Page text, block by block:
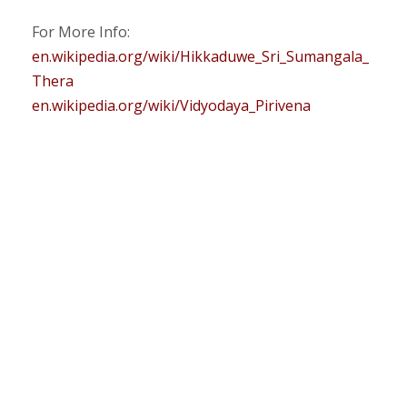
For More Info:
en.wikipedia.org/wiki/Hikkaduwe_Sri_Sumangala_
Thera
en.wikipedia.org/wiki/Vidyodaya_Pirivena